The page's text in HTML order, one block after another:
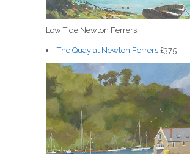
Low Tide Newton Ferrers
The Quay at Newton Ferrers £375